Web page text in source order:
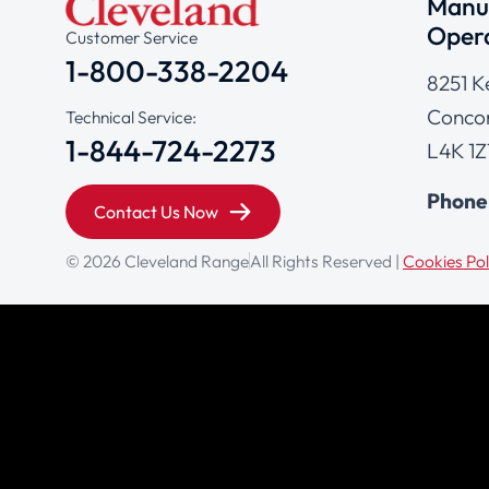
Customer Service
1-800-338-2204
Technical Service:
1-844-724-2273
Contact Us Now
8251
L4K
© 2026 Cleveland RangeAll Rights Reserved | Cookies